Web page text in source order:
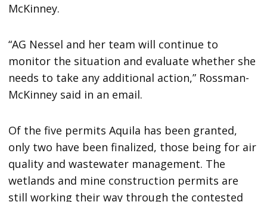
McKinney.
“AG Nessel and her team will continue to
monitor the situation and evaluate whether she
needs to take any additional action,” Rossman-
McKinney said in an email.
Of the five permits Aquila has been granted,
only two have been finalized, those being for air
quality and wastewater management. The
wetlands and mine construction permits are
still working their way through the contested